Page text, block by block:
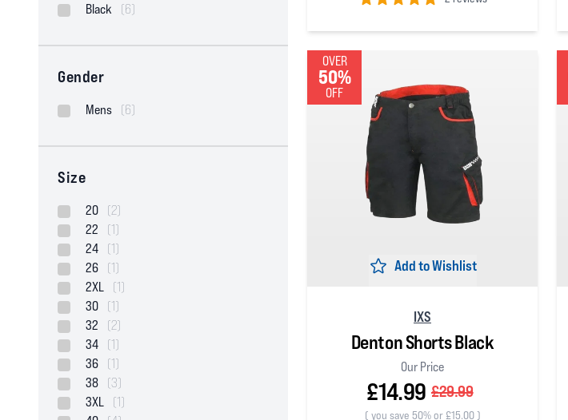
Black (6)
Gender
Mens (6)
Size
20
(2)
22
(1)
24
(1)
26
(1)
2XL
(1)
30
(1)
32
(2)
34
(1)
36
(1)
38
(3)
3XL
(1)
OVER
50%
OFF
Add to Wishlist
IXS
Denton Shorts Black
Our Price
£14.99 £29.99
( you save 50% or £15.00)